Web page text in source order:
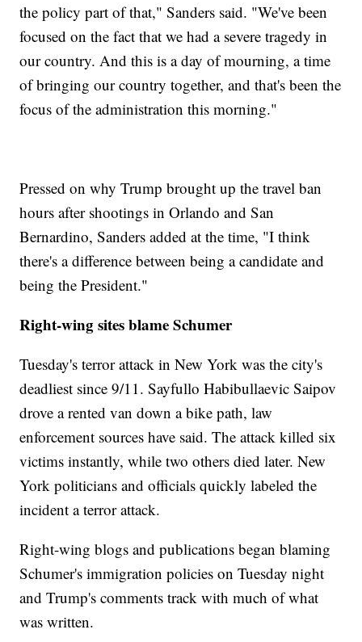
the policy part of that," Sanders said. "We've been
focused on the fact that we had a severe tragedy in
our country. And this is a day of mourning, a time
of bringing our country together, and that's been the
focus of the administration this morning."
Pressed on why Trump brought up the travel ban
hours after shootings in Orlando and San
Bernardino, Sanders added at the time, "I think
there's a difference between being a candidate and
being the President."
Right-wing sites blame Schumer
Tuesday's terror attack in New York was the city's
deadliest since 9/11. Sayfullo Habibullaevic Saipov
drove a rented van down a bike path, law
enforcement sources have said. The attack killed six
victims instantly, while two others died later. New
York politicians and officials quickly labeled the
incident a terror attack.
Right-wing blogs and publications began blaming
Schumer's immigration policies on Tuesday night
and Trump's comments track with much of what
was written.